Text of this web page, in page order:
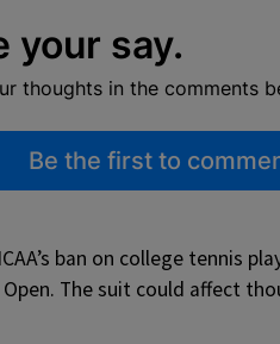
your say.
thoughts in the comments
Be the first to
ban on college tennis
The suit could affect